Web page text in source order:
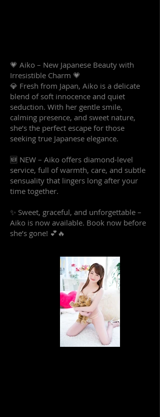
💗 Aiko – New Japanese Beauty with
Irresistible Charm 💗
💎 Fresh from Japan, Aiko is a delicate
blend of soft innocence and quiet
seduction. With her gentle smile,
calming presence, and sweet nature,
she’s the perfect escape for those
seeking true Japanese elegance.
🆕 NEW – Aiko offers diamond-level
service, full of warmth, care, and subtle
sensuality that lingers long after your
time together.
✨ Sweet, graceful, and unforgettable –
Aiko is now available. Book now before
she’s gone! 💕🔥